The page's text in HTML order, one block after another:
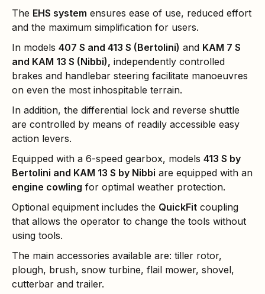
The EHS system ensures ease of use, reduced effort
and the maximum simplification for users.
In models 407 S and 413 S (Bertolini) and KAM 7 S
and KAM 13 S (Nibbi), independently controlled
brakes and handlebar steering facilitate manoeuvres
on even the most inhospitable terrain.
In addition, the differential lock and reverse shuttle
are controlled by means of readily accessible easy
action levers.
Equipped with a 6-speed gearbox, models 413 S by
Bertolini and KAM 13 S by Nibbi are equipped with an
engine cowling for optimal weather protection.
Optional equipment includes the QuickFit coupling
that allows the operator to change the tools without
using tools.
The main accessories available are: tiller rotor,
plough, brush, snow turbine, flail mower, shovel,
cutterbar and trailer.